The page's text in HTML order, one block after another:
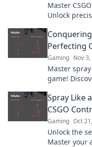
Master
Unlock
Perfecting
Gaming Nov
Master
game!
Spray Like
CSGO
Gaming Oct
Unlock the
Master your